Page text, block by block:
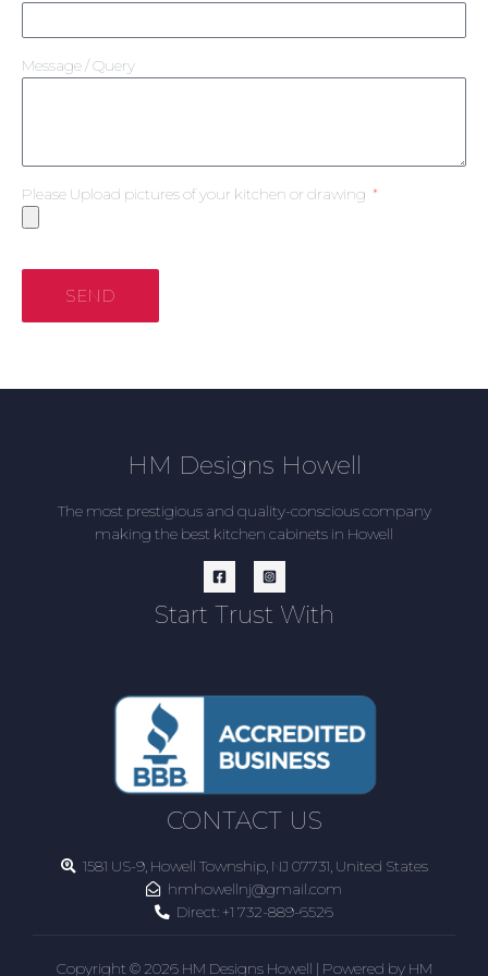
Message / Query
Please Upload pictures of your kitchen or drawing
SEND
HM Designs Howell
The most prestigious and quality-conscious company
making the best kitchen cabinets in Howell
Start Trust With
CONTACT US
1581 US-9, Howell Township, NJ 07731, United States
hmhowellnj@gmail.com
Direct: +1 732-889-6526
Copyright © 2026 HM Designs Howell | Powered by HM